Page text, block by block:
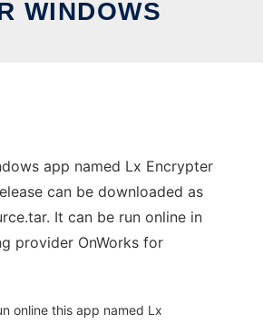
WINDOWS
app named Lx Encrypter
can be downloaded as
It can be run online in
provider OnWorks for
online this app named Lx